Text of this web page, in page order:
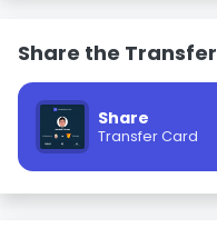
Share the Transfer
Share
Transfer Card